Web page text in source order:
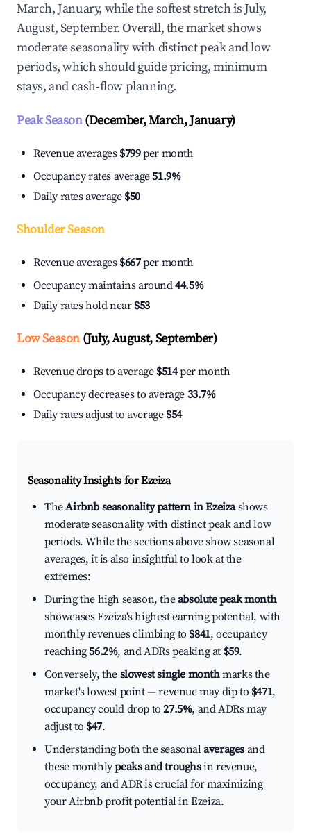
March, January, while the softest stretch is July,
August, September. Overall, the market shows
moderate seasonality with distinct peak and low
periods, which should guide pricing, minimum
stays, and cash-flow planning.
Peak Season(December, March, January)
Revenue averages $799per month
Occupancy rates average51.9%
Daily rates average $50
Shoulder Season
Revenue averages $667per month
Occupancy maintains around44.5%
Daily rates hold near $53
Low Season(July, August, September)
Revenue drops to average $514per month
Occupancy decreases to average 33.7%
Daily rates adjust to average $54
Seasonality Insights for Ezeiza
TheAirbnb seasonality pattern in Ezeizashows
moderate seasonality with distinct peak and low
periods. While the sections above show seasonal
averages, it is also insightful to look at the
extremes:
During the high season, theabsolute peak month
showcases Ezeiza's highest earning potential, with
monthly revenues climbing to $841, occupancy
reaching56.2%, and ADRs peaking at $59.
Conversely, the slowest single monthmarks the
market's lowest point — revenue may dip to $471,
occupancy could drop to27.5%, and ADRs may
adjust to $47.
Understanding both the seasonalaverages and
these monthlypeaks and troughsin revenue,
occupancy, and ADR is crucial for maximizing
your Airbnb profit potential in Ezeiza.